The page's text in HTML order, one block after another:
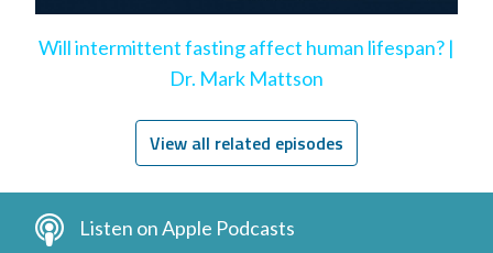
Will intermittent fasting affect human lifespan? |
Dr. Mark Mattson
View all related episodes
Listen on Apple Podcasts